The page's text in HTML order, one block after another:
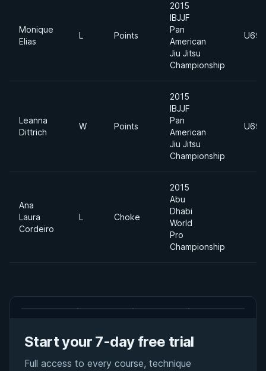
Monique
Elias
L Points
2015
IBJJF
Pan
American
Jiu Jitsu
Championship
Leanna
Dittrich
W Points
2015
IBJJF
Pan
American
Jiu Jitsu
Championship
Ana
Laura
Cordeiro
L Choke
2015
Abu
Dhabi
World
Pro
Championship
Start your 7-day free trial
Full access to every course, technique